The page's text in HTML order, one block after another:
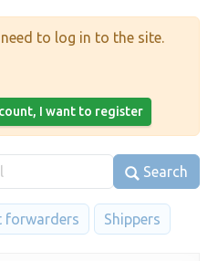
to log in to the site.
I want to register
Search
forwarders Shippers